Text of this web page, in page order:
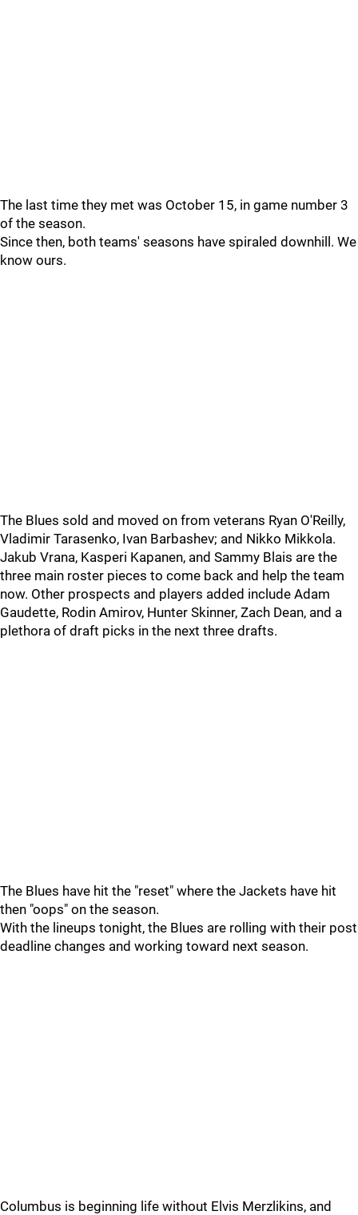
The last time they met was October 15, in game number 3
of the season.
Since then, both teams' seasons have spiraled downhill. We
know ours.
The Blues sold and moved on from veterans Ryan O'Reilly,
Vladimir Tarasenko, Ivan Barbashev; and Nikko Mikkola.
Jakub Vrana, Kasperi Kapanen, and Sammy Blais are the
three main roster pieces to come back and help the team
now. Other prospects and players added include Adam
Gaudette, Rodin Amirov, Hunter Skinner, Zach Dean, and a
plethora of draft picks in the next three drafts.
The Blues have hit the "reset" where the Jackets have hit
then "oops" on the season.
With the lineups tonight, the Blues are rolling with their post
deadline changes and working toward next season.
Columbus is beginning life without Elvis Merzlikins, and